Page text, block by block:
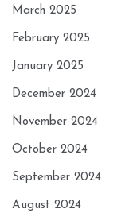
March 2025
February 2025
January 2025
December 2024
November 2024
October 2024
September 2024
August 2024